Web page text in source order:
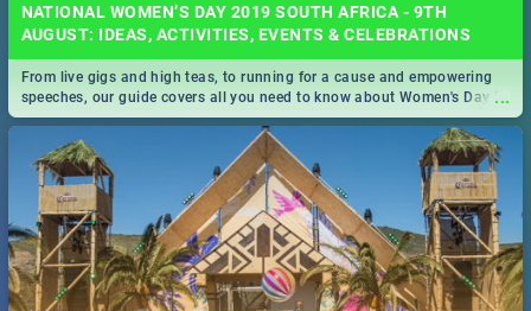
NATIONAL WOMEN’S DAY 2019 SOUTH AFRICA - 9TH
AUGUST: IDEAS, ACTIVITIES, EVENTS & CELEBRATIONS
...
From live gigs and high teas, to running for a cause and empowering
speeches, our guide covers all you need to know about Women's Day in
South Africa 2019!